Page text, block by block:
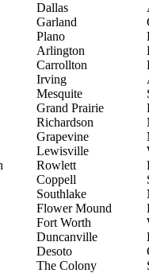
Dallas
Garland
Plano
Arlington
Carrollton
Irving
Mesquite
Grand Prairie
Richardson
Grapevine
Lewisville
Rowlett
Coppell
Southlake
Flower Mound
Fort Worth
Duncanville
Desoto
The Colony